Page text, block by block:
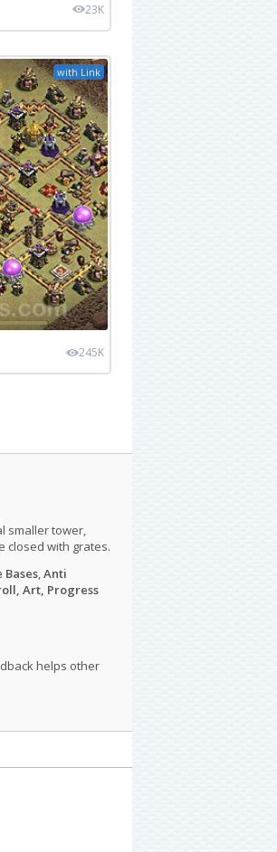
23K
with Link
245K
smaller tower,
closed with grates.
Bases,Anti
Art, Progress
helps other